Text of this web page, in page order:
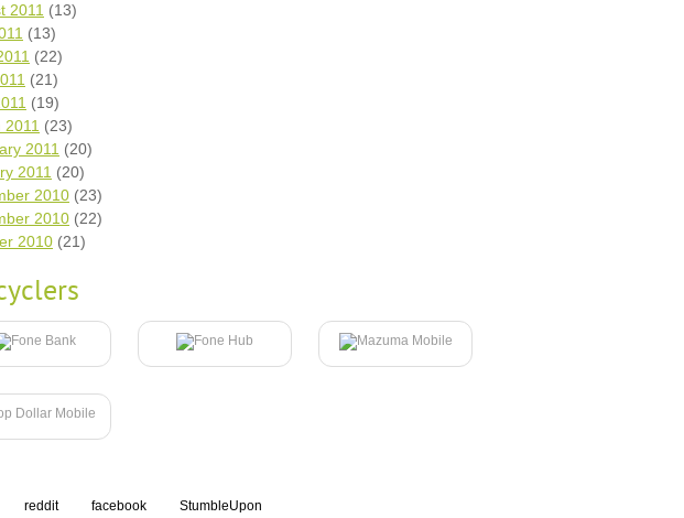
2011 (13)
(13)
(22)
(21)
(19)
2011 (23)
2011 (20)
2011 (20)
2010 (23)
2010 (22)
2010 (21)
reddit facebook StumbleUpon